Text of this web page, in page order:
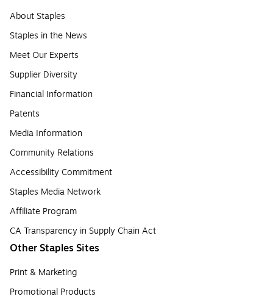
About Staples
Staples in the News
Meet Our Experts
Supplier Diversity
Financial Information
Patents
Media Information
Community Relations
Accessibility Commitment
Staples Media Network
Affiliate Program
CA Transparency in Supply Chain Act
Other Staples Sites
Print & Marketing
Promotional Products